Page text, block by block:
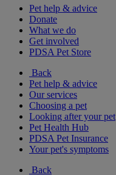
Pet help & advice
Donate
What we do
Get involved
PDSA Pet Store
Back
Pet help & advice
Our services
Choosing a pet
Looking after your pet
Pet Health Hub
PDSA Pet Insurance
Your pet's symptoms
Back